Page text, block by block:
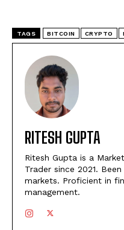
TAGS BITCOIN CRYPTO
RITESH GUPTA
Ritesh Gupta is a
Trader since 2021.
markets. Proficient in
management.